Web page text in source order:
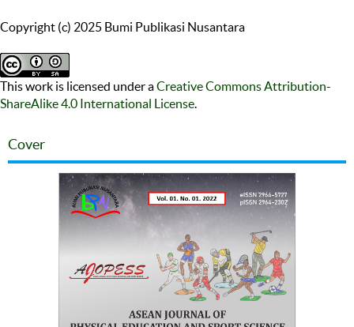
Copyright (c) 2025 Bumi Publikasi Nusantara
This work is licensed under aCreative Commons Attribution-
ShareAlike 4.0 International License
Cover